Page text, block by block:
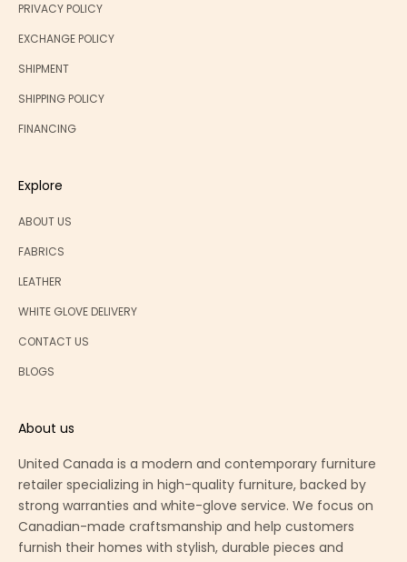
PRIVACY POLICY
EXCHANGE POLICY
SHIPMENT
SHIPPING POLICY
FINANCING
Explore
ABOUT US
FABRICS
LEATHER
WHITE GLOVE DELIVERY
CONTACT US
BLOGS
About us
United Canada is a modern and contemporary furniture
retailer specializing in high-quality furniture, backed by
strong warranties and white-glove service. We focus on
Canadian-made craftsmanship and help customers
furnish their homes with stylish, durable pieces and